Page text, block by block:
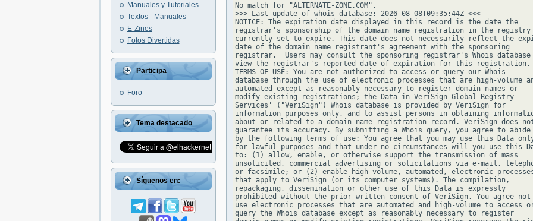
Manuales y Tutoriales
Textos - Manuales
E-Zines
Fotos Divertidas
Participa
Foro
Tema destacado
Síguenos en:
No match for "ALTERNATE-ZONE.COM".
>>> Last update of whois database: 2026-08-08T09:35:44Z <<<
NOTICE: The expiration date displayed in this record is the date the
registrar's sponsorship of the domain name registration in the
currently set to expire. This date does not necessarily reflect the
date of the domain name registrant's agreement with the sponsoring
registrar.  Users may consult the sponsoring registrar's Whois
view the registrar's reported date of expiration for this registration.
TERMS OF USE: You are not authorized to access or query our Whois
database through the use of electronic processes that are high-volume
automated except as reasonably necessary to register domain names or
modify existing registrations; the Data in VeriSign Global Registry
Services' ("VeriSign") Whois database is provided by VeriSign for
information purposes only, and to assist persons in obtaining
about or related to a domain name registration record. VeriSign does
guarantee its accuracy. By submitting a Whois query, you agree to abide
by the following terms of use: You agree that you may use this Data
for lawful purposes and that under no circumstances will you use this
to: (1) allow, enable, or otherwise support the transmission of mass
unsolicited, commercial advertising or solicitations via e-mail,
or facsimile; or (2) enable high volume, automated, electronic
that apply to VeriSign (or its computer systems). The compilation,
repackaging, dissemination or other use of this Data is expressly
prohibited without the prior written consent of VeriSign. You agree
use electronic processes that are automated and high-volume to access
query the Whois database except as reasonably necessary to register